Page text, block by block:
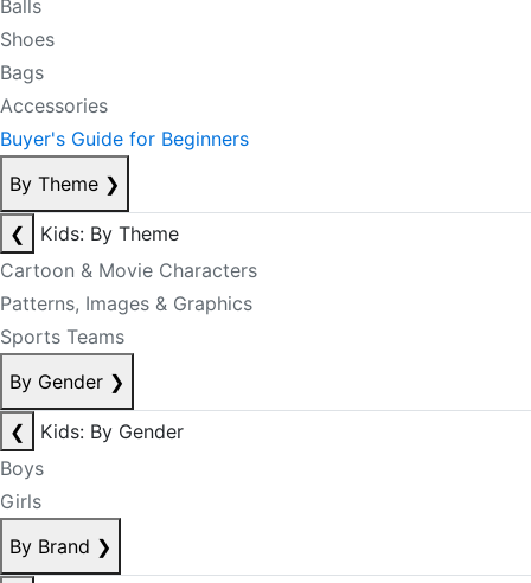
Balls
Shoes
Bags
Accessories
Buyer's Guide for Beginners
By Theme ❯
❮
Kids: By Theme
Cartoon & Movie Characters
Patterns, Images & Graphics
Sports Teams
By Gender ❯
❮
Kids: By Gender
Boys
Girls
By Brand ❯